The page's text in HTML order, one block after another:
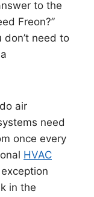
to the
Freon?”
need to
air
need
once every
HVAC
in the